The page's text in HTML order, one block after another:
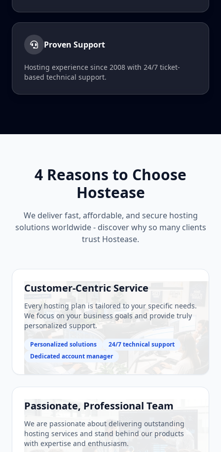
Proven Support
Hosting experience since 2008 with 24/7 ticket-
based technical support.
4 Reasons to Choose
Hostease
We deliver fast, affordable, and secure hosting
solutions worldwide - discover why so many clients
trust Hostease.
Customer-Centric Service
Every hosting plan is tailored to your specific needs.
We focus on your business goals and provide truly
personalized support.
Personalized solutions
24/7 technical support
Dedicated account manager
Passionate, Professional Team
We are passionate about delivering outstanding
hosting services and stand behind our products
with expertise and enthusiasm.